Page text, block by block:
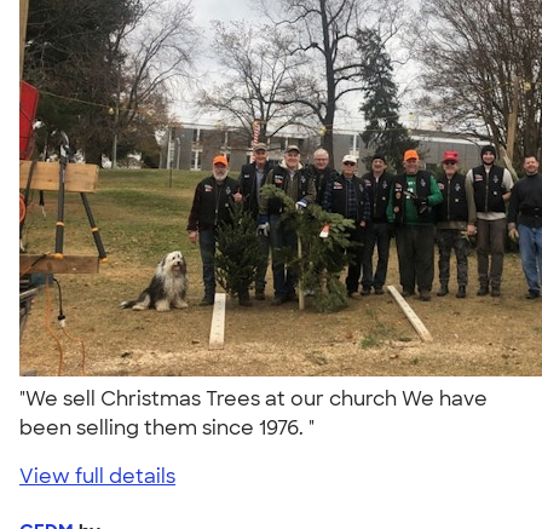
"We sell Christmas Trees at our church We have
been selling them since 1976. "
View full details